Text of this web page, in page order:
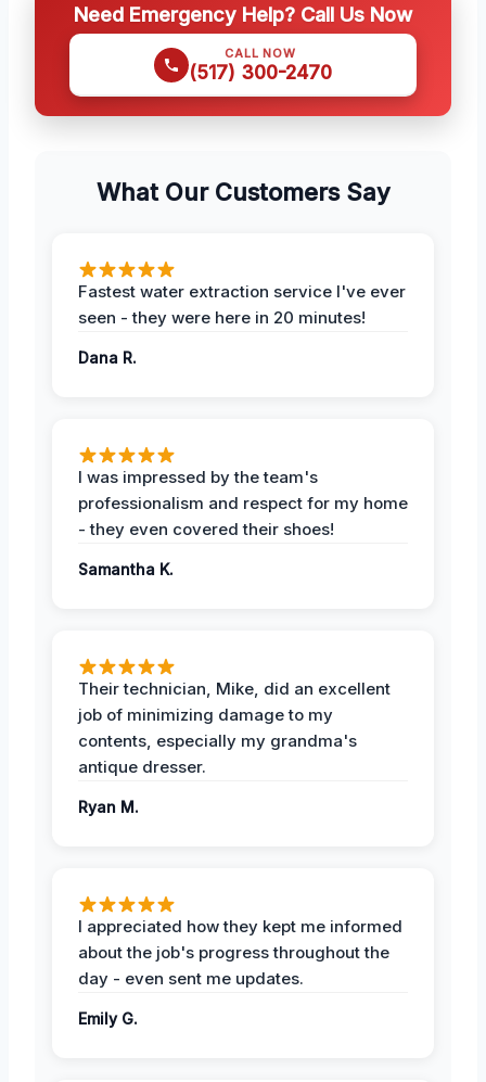
Need Emergency Help? Call Us Now
CALL NOW
(517) 300-2470
What Our Customers Say
Fastest water extraction service I've ever
seen - they were here in 20 minutes!
Dana R.
I was impressed by the team's
professionalism and respect for my home
- they even covered their shoes!
Samantha K.
Their technician, Mike, did an excellent
job of minimizing damage to my
contents, especially my grandma's
antique dresser.
Ryan M.
I appreciated how they kept me informed
about the job's progress throughout the
day - even sent me updates.
Emily G.